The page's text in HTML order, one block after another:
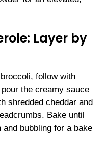
Layer by
follow with
the creamy sauce
shredded cheddar and
Bake until
bubbling for a bake